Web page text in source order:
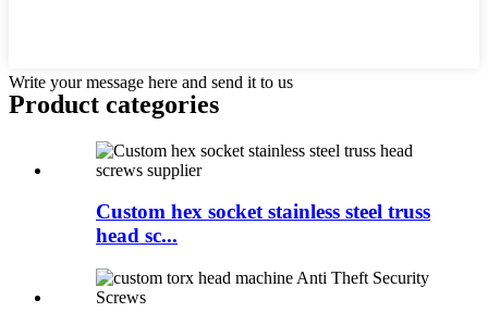
Write your message here and send it to us
Product categories
Custom hex socket stainless steel truss
head sc...